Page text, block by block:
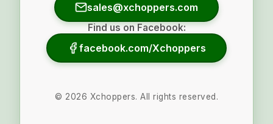
sales@xchoppers.com
Find us on Facebook:
facebook.com/Xchoppers
© 2026 Xchoppers. All rights reserved.